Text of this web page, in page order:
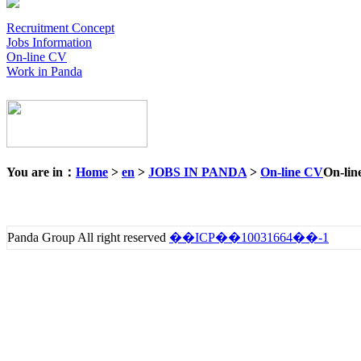
Recruitment Concept
Jobs Information
On-line CV
Work in Panda
You are in： Home > en > JOBS IN PANDA > On-line CVOn-
Panda Group All right reserved ��ICP��10031664��-1